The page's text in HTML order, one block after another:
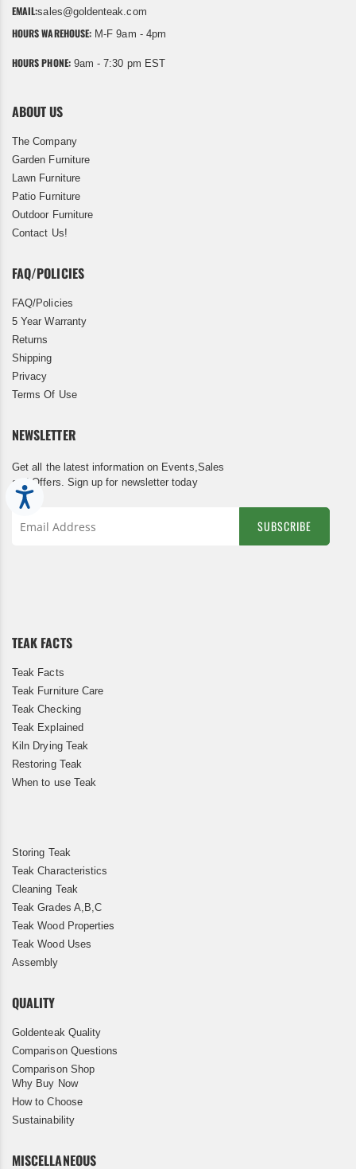
EMAIL:sales@goldenteak.com
HOURS WAREHOUSE: M-F 9am - 4pm
HOURS PHONE:9am - 7:30 pm EST
ABOUT US
The Company
Garden Furniture
Lawn Furniture
Patio Furniture
Outdoor Furniture
Contact Us!
FAQ/POLICIES
FAQ/Policies
5 Year Warranty
Returns
Shipping
Privacy
Terms Of Use
NEWSLETTER
Get all the latest information on Events,Sales
and Offers. Sign up for newsletter today
SUBSCRIBE
TEAK FACTS
Teak Facts
Teak Furniture Care
Teak Checking
Teak Explained
Kiln Drying Teak
Restoring Teak
When to use Teak
Storing Teak
Teak Characteristics
Cleaning Teak
Teak Grades A,B,C
Teak Wood Properties
Teak Wood Uses
Assembly
QUALITY
Goldenteak Quality
Comparison Questions
Comparison Shop
Why Buy Now
How to Choose
Sustainability
MISCELLANEOUS